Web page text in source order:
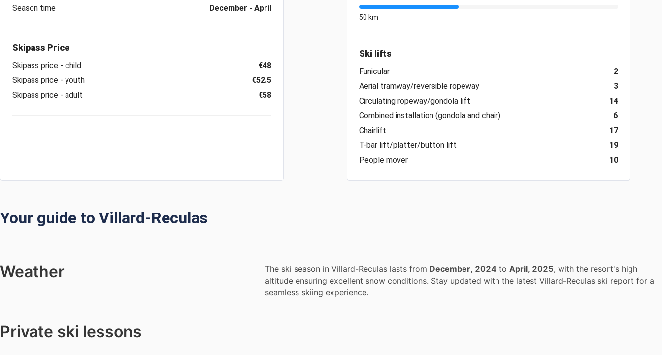
Season time
December - April
Skipass Price
Skipass price - child
€48
Skipass price - youth
€52.5
Skipass price - adult
€58
50 km
Ski lifts
Funicular
2
Aerial tramway/reversible ropeway
3
Circulating ropeway/gondola lift
14
Combined installation (gondola and chair)
6
Chairlift
17
T-bar lift/platter/button lift
19
People mover
10
Your guide to Villard-Reculas
Weather The ski season in Villard-Reculas lasts from December, 2024 to April, 2025, with the resort's high
altitude ensuring excellent snow conditions. Stay updated with the latest Villard-Reculas ski report for a
seamless skiing experience.
Private ski lessons